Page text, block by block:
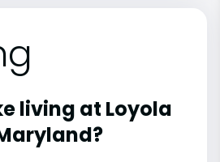
living at Loyola